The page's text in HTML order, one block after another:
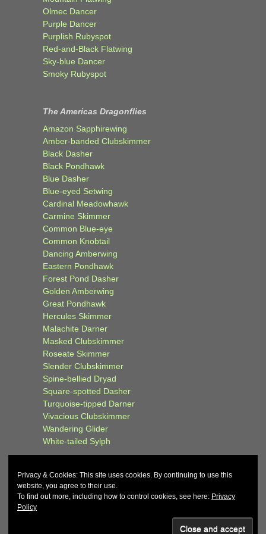
Olmec Dancer
Purple Dancer
Purplish Rubyspot
Red-and-Black Flatwing
Sky-blue Dancer
Smoky Rubyspot
The Americas Dragonflies
Amazon Sapphirewing
Amber-banded Clubskimmer
Black Dasher
Black Pondhawk
Blue Dasher
Blue-eyed Setwing
Cardinal Meadowhawk
Carmine Skimmer
Common Blue-eye
Common Knobtail
Dancing Amberwing
Eastern Pondhawk
Forest Pond Dasher
Golden Amberwing
Great Pondhawk
Hercules Skimmer
Malachite Darner
Masked Clubskimmer
Roseate Skimmer
Slender Clubskimmer
Spine-bellied Dryad
Square-spotted Dasher
Turquoise-tipped Darner
Vivacious Clubskimmer
Wandering Glider
White-tailed Sylph
John and Carol Curd
Privacy & Cookies: This site uses cookies. By continuing to use this
website, you agree to their use.
To find out more, including how to control cookies, see here: Privacy
Policy